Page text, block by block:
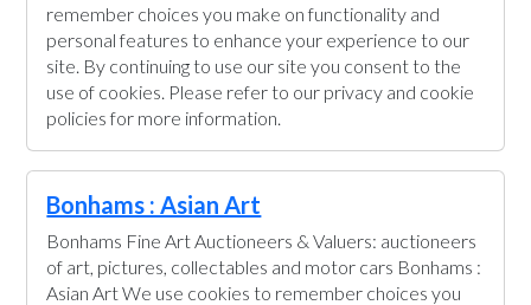
remember choices you make on functionality and
personal features to enhance your experience to our
site. By continuing to use our site you consent to the
use of cookies. Please refer to our privacy and cookie
policies for more information.
Bonhams : Asian Art
Bonhams Fine Art Auctioneers & Valuers: auctioneers
of art, pictures, collectables and motor cars Bonhams :
Asian Art We use cookies to remember choices you